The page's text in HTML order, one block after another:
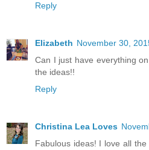
Reply
Elizabeth November 30,
Can I just have everything
the ideas!!
Reply
Christina Lea Loves
Fabulous ideas! I love all